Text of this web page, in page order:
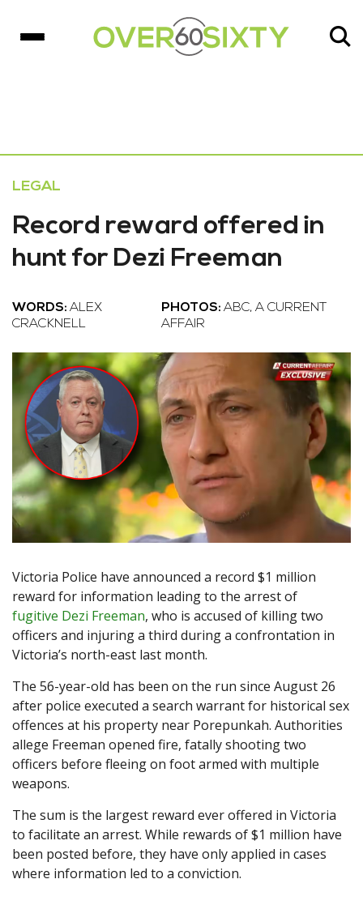
LEGAL
Record reward offered in
hunt for Dezi Freeman
WORDS: ALEX
CRACKNELL
PHOTOS: ABC, A CURRENT
AFFAIR
Victoria Police have announced a record $1 million
reward for information leading to the arrest of
fugitive Dezi Freeman, who is accused of killing two
officers and injuring a third during a confrontation in
Victoria’s north-east last month.
The 56-year-old has been on the run since August 26
after police executed a search warrant for historical sex
offences at his property near Porepunkah. Authorities
allege Freeman opened fire, fatally shooting two
officers before fleeing on foot armed with multiple
weapons.
The sum is the largest reward ever offered in Victoria
to facilitate an arrest. While rewards of $1 million have
been posted before, they have only applied in cases
where information led to a conviction.